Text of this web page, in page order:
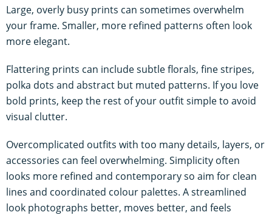
Large, overly busy prints can sometimes overwhelm
your frame. Smaller, more refined patterns often look
more elegant.
Flattering prints can include subtle florals, fine stripes,
polka dots and abstract but muted patterns. If you love
bold prints, keep the rest of your outfit simple to avoid
visual clutter.
Overcomplicated outfits with too many details, layers, or
accessories can feel overwhelming. Simplicity often
looks more refined and contemporary so aim for clean
lines and coordinated colour palettes. A streamlined
look photographs better, moves better, and feels